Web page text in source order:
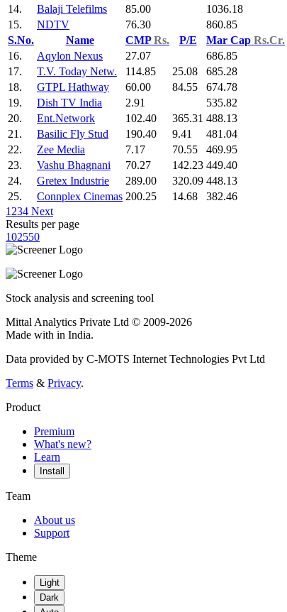
14.
Balaji Telefilms 85.00 1036.18
15.
NDTV 76.30 860.85
S.No.
Name CMPRs. P/E Mar Cap Rs.Cr.
16.
Aqylon Nexus 27.07 686.85
17.
T.V. Today Netw. 114.85 25.08 685.28
18.
GTPL Hathway 60.00 84.55 674.78
19.
Dish TV India 2.91 535.82
20.
Ent.Network 102.40 365.31 488.13
21.
Basilic Fly Stud 190.40 9.41 481.04
22.
Zee Media 7.17 70.55 469.95
23.
Vashu Bhagnani 70.27 142.23 449.40
24.
Gretex Industrie 289.00 320.09 448.13
25.
Connplex Cinemas 200.25 14.68 382.46
1 234 Next
Results per page
102550
Stock analysis and screening tool
Mittal Analytics Private Ltd © 2009-2026
Made with in India.
Data provided by C-MOTS Internet Technologies Pvt Ltd
Terms & Privacy.
Product
Premium
What's new?
Learn
Install
Team
About us
Support
Theme
Light
Dark